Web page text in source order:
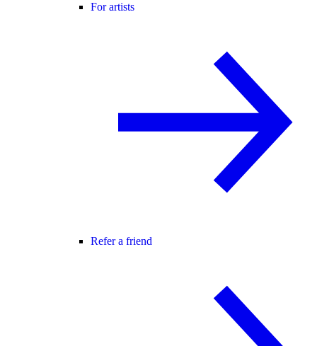
For artists
Refer a friend